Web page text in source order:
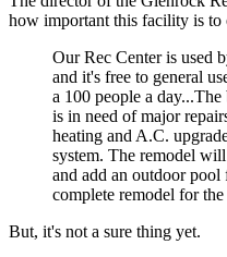
how important this facility is to
Our Rec Center is used
and it's free to general
a 100 people a
is in need of major
heating and A.C.
system. The remodel
and add an outdoor pool
complete remodel for the
But, it's not a sure thing yet.